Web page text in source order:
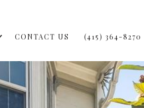
CONTACT US (415) 364-8270